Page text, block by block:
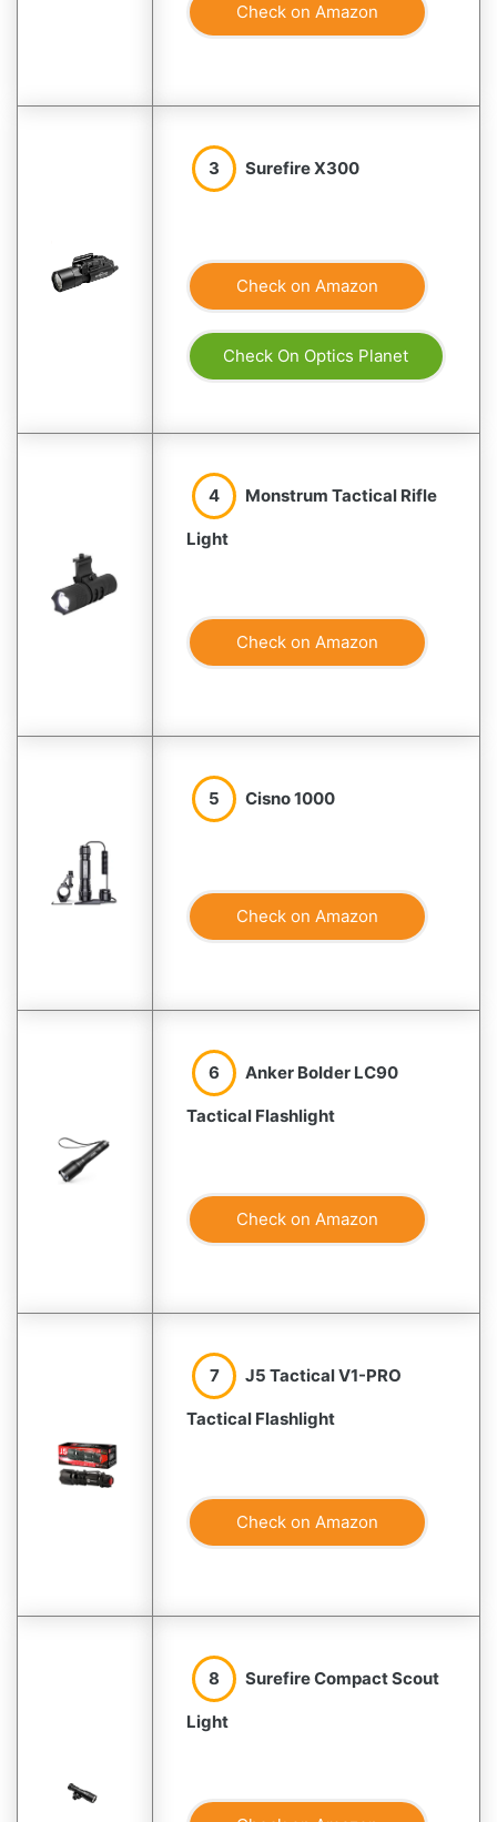
Check on Amazon
3 Surefire X300
Check on Amazon
Check On Optics Planet
4 Monstrum Tactical Rifle
Light
Check on Amazon
5 Cisno 1000
Check on Amazon
6 Anker Bolder LC90
Tactical Flashlight
Check on Amazon
7 J5 Tactical V1-PRO
Tactical Flashlight
Check on Amazon
8 Surefire Compact Scout
Light